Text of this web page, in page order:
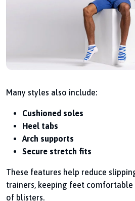
Many styles also include:
Cushioned soles
Heel tabs
Arch supports
Secure stretch fits
These features help reduce
trainers, keeping feet comfortable
of blisters.